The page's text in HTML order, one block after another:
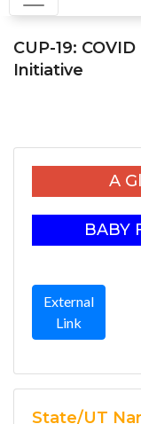
CUP-19:
Initiative
A
BABY
External
Link
State/UT